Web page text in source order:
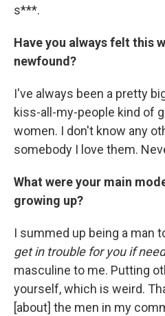
s***.
Have you always felt this
newfound?
I've always been a pretty
kiss-all-my-people kind of
women. I don't know any
somebody I love them.
What were your main
growing up?
I summed up being a man
get in trouble for you if
masculine to me. Putting
yourself, which is weird.
[about] the men in my